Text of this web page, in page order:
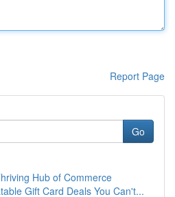
Report Page
Go
Hub of Commerce
Gift Card Deals You Can't...